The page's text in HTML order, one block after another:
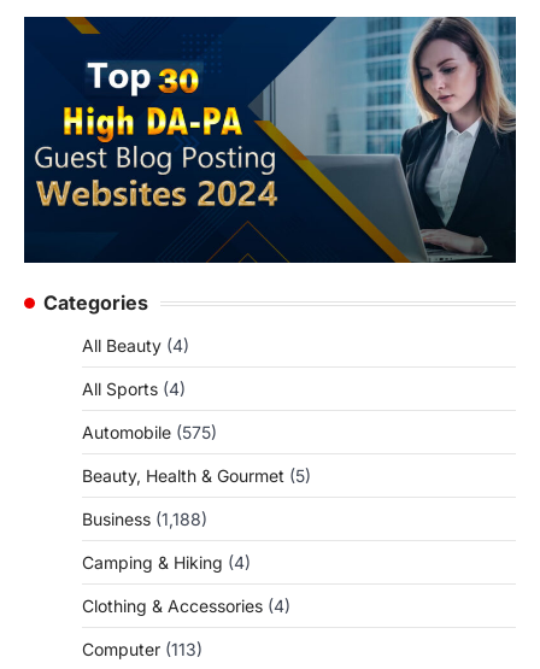
Categories
All Beauty (4)
All Sports (4)
Automobile (575)
Beauty, Health & Gourmet (5)
Business (1,188)
Camping & Hiking (4)
Clothing & Accessories (4)
Computer (113)